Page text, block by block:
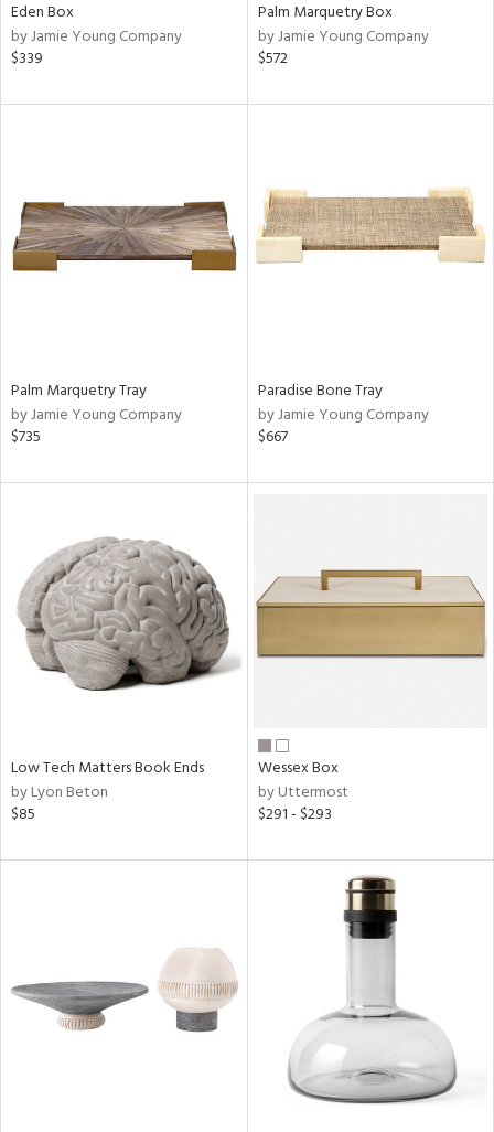
Eden Box
by Jamie Young Company
$339
Palm Marquetry Box
by Jamie Young Company
$572
Palm Marquetry Tray
by Jamie Young Company
$735
Paradise Bone Tray
by Jamie Young Company
$667
Low Tech Matters Book Ends
by Lyon Beton
$85
Wessex Box
by Uttermost
$291 - $293